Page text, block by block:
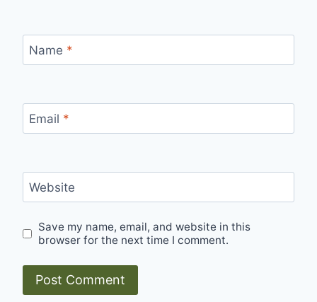
Name *
Email *
Website
Save my name, email, and website in this
browser for the next time I comment.